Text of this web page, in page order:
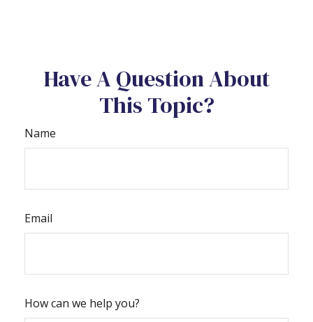
Have A Question About
This Topic?
Name
Email
How can we help you?